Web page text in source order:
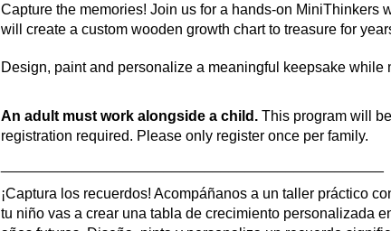
Capture the memories! Join us for a hands-on MiniThinkers
will create a custom wooden growth chart to treasure for
Design, paint and personalize a meaningful keepsake while
An adult must work alongside a child.This program will
registration required. Please only register once per family.
¡Captura los recuerdos! Acompáñanos a un taller práctico
tu niño vas a crear una tabla de crecimiento personalizada